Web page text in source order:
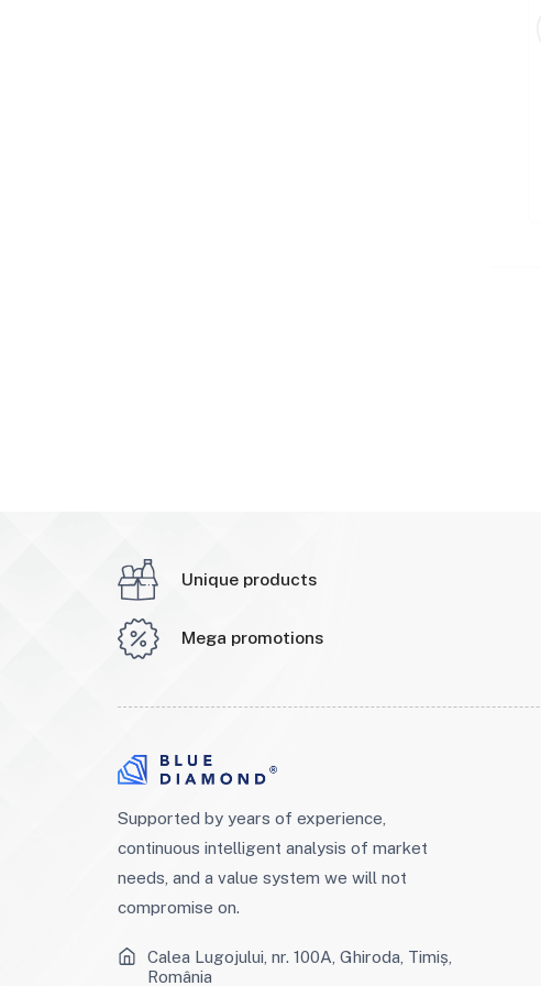
Unique products
Mega promotions
Supported by years of experience,
continuous intelligent analysis of market
needs, and a value system we will not
compromise on.
Calea Lugojului, nr. 100A, Ghiroda, Timiș,
România